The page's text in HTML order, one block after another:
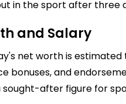
in the sport after three
and Salary
net worth is
bonuses, and
sought-after figure for